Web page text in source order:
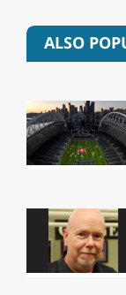
ALSO